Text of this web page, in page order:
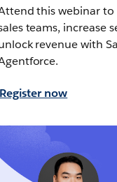
this webinar
teams, increase
revenue with
Register now